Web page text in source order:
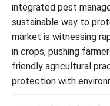
integrated pest
sustainable way to
market is witnessing
in crops, pushing
friendly agricultural
protection with